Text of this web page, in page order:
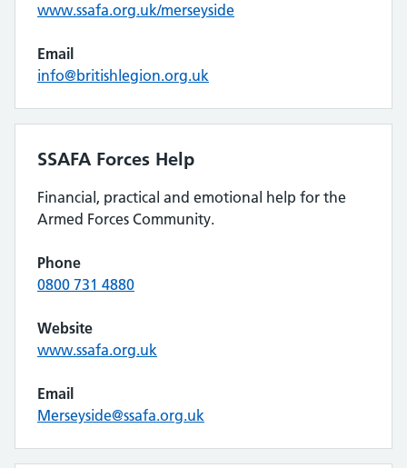
www.ssafa.org.uk/merseyside
Email
info@britishlegion.org.uk
SSAFA Forces Help
Financial, practical and emotional help for the
Armed Forces Community.
Phone
0800 731 4880
Website
www.ssafa.org.uk
Email
Merseyside@ssafa.org.uk